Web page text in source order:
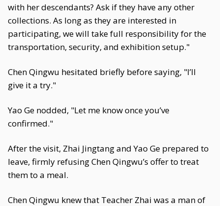
with her descendants? Ask if they have any other
collections. As long as they are interested in
participating, we will take full responsibility for the
transportation, security, and exhibition setup."
Chen Qingwu hesitated briefly before saying, "I’ll
give it a try."
Yao Ge nodded, "Let me know once you’ve
confirmed."
After the visit, Zhai Jingtang and Yao Ge prepared to
leave, firmly refusing Chen Qingwu’s offer to treat
them to a meal.
Chen Qingwu knew that Teacher Zhai was a man of